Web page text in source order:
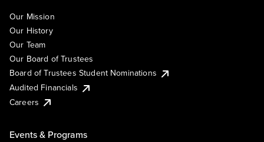
Our Mission
Our History
Our Team
Our Board of Trustees
Board of Trustees Student Nominations
Audited Financials
Careers
Events & Programs